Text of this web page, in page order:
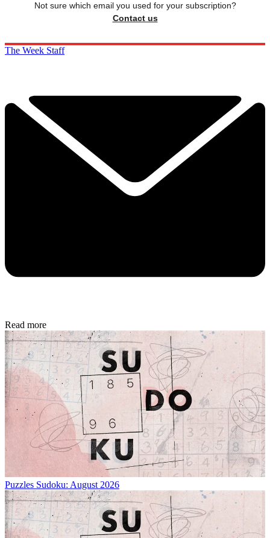
Not sure which email you used for your subscription?
Contact us
The Week Staff
Read more
Puzzles Sudoku: August 2026